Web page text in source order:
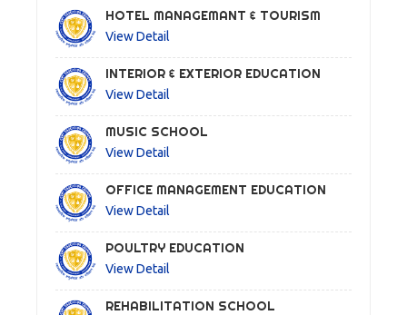
HOTEL MANAGEMANT & TOURISM
View Detail
INTERIOR & EXTERIOR EDUCATION
View Detail
MUSIC SCHOOL
View Detail
OFFICE MANAGEMENT EDUCATION
View Detail
POULTRY EDUCATION
View Detail
REHABILITATION SCHOOL